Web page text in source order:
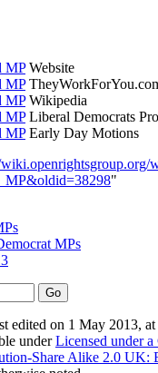
MPWebsite
MP
MPWikipedia
MPLiberal Democrats
MPEarly Day Motions
"
MPs
edited on 1 May 2013,
underLicensed under a
Share Alike 2.0 UK: